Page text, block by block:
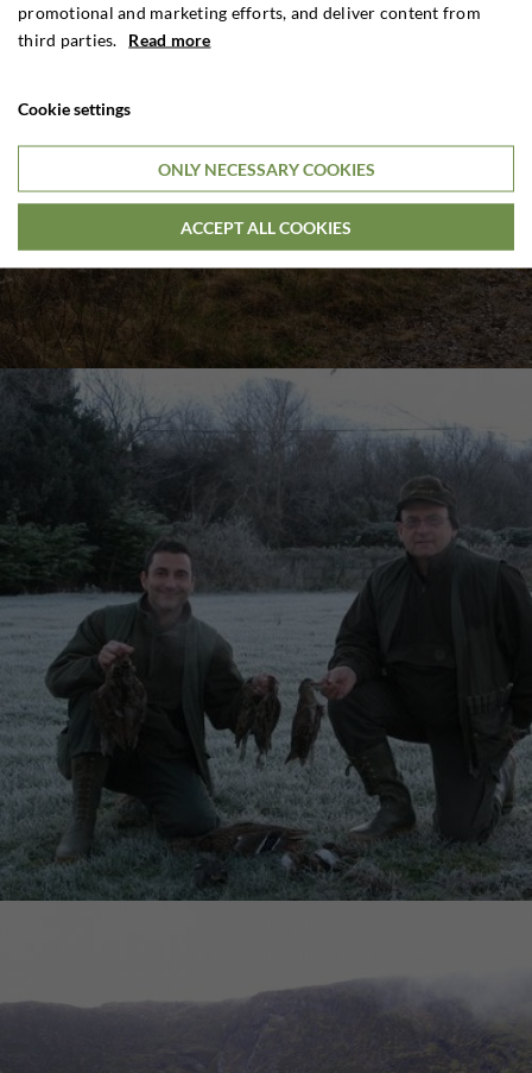
promotional and marketing efforts, and deliver content from
third parties. Read more
Cookie settings
ONLY NECESSARY COOKIES
ACCEPT ALL COOKIES